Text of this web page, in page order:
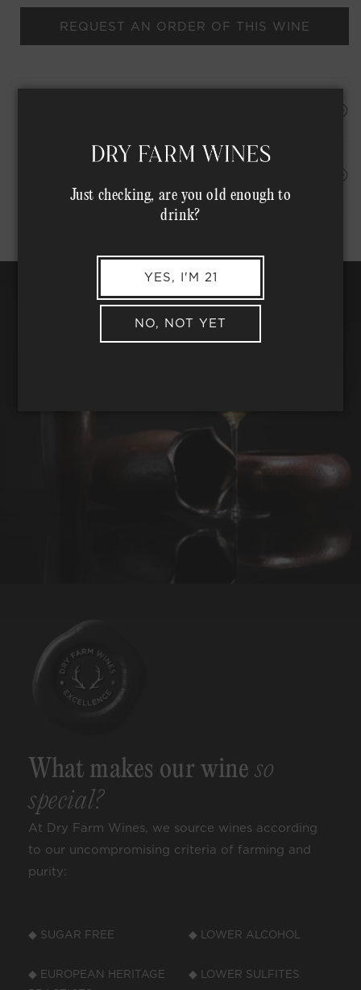
REQUEST AN ORDER OF THIS WINE
REQUEST WINE
What makes our wine so
special?
At Dry Farm Wines, we source wines according
to our uncompromising criteria of farming and
purity:
◆ SUGAR FREE ◆ LOWER ALCOHOL
◆ EUROPEAN HERITAGE
◆ LOWER SULFITES
Just checking, are you old enough to
drink?
YES, I'M 21
NO, NOT YET